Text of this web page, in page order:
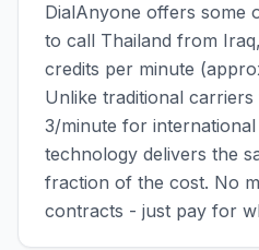
DialAnyone offers some
to call Thailand from
credits per minute
Unlike traditional
3/minute for
technology delivers the
fraction of the cost. No
contracts - just pay for